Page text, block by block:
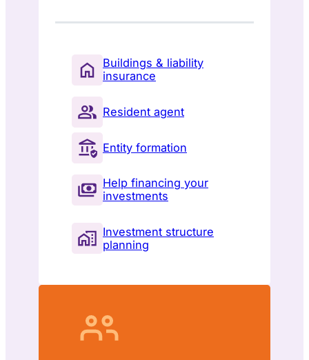
Buildings & liability
insurance
Resident agent
Entity formation
Help financing your
investments
Investment structure
planning